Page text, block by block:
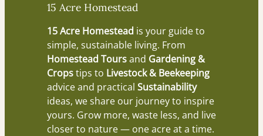
15 Acre Homestead
15 Acre Homestead is your guide to
simple, sustainable living. From
Homestead Toursand Gardening &
Cropstips to Livestock & Beekeeping
advice and practical Sustainability
ideas, we share our journey to inspire
yours. Grow more, waste less, and live
closer to nature — one acre at a time.